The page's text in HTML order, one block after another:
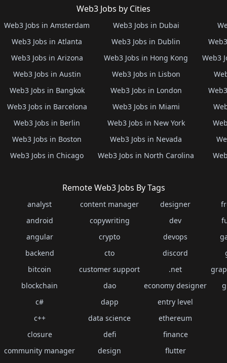
Web3 Jobs by Cities
Web3 Jobs in Amsterdam
Web3 Jobs in Atlanta
Web3 Jobs in Arizona
Web3 Jobs in Austin
Web3 Jobs in Bangkok
Web3 Jobs in Barcelona
Web3 Jobs in Berlin
Web3 Jobs in Boston
Web3 Jobs in Chicago
Web3 Jobs in Dubai
Web3 Jobs in Dublin
Web3 Jobs in Hong Kong
Web3 Jobs in Lisbon
Web3 Jobs in London
Web3 Jobs in Miami
Web3 Jobs in New York
Web3 Jobs in Nevada
Web3 Jobs in North Carolina
Web3
Remote Web3 Jobs By Tags
analyst
android
angular
backend
bitcoin
blockchain
c#
c++
closure
community manager
content manager
copywriting
crypto
cto
customer support
dao
dapp
data science
defi
design
designer
dev
devops
discord
.net
economy designer
entry level
ethereum
finance
flutter